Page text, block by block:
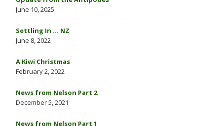
June 10, 2025
Settling In … NZ
June 8, 2022
A Kiwi Christmas
February 2, 2022
News from Nelson Part 2
December 5, 2021
News from Nelson Part 1